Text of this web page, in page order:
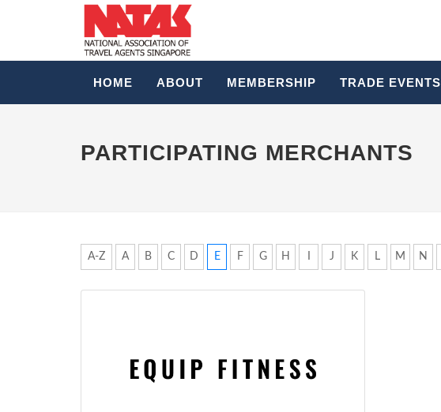
HOME ABOUT MEMBERSHIP TRADE EVENTS
PARTICIPATING MERCHANTS
A-Z A B C D E F G H J K L M N